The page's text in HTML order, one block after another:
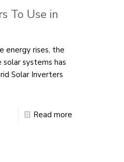
To Use in
energy rises, the
systems has
Solar Inverters
Read more